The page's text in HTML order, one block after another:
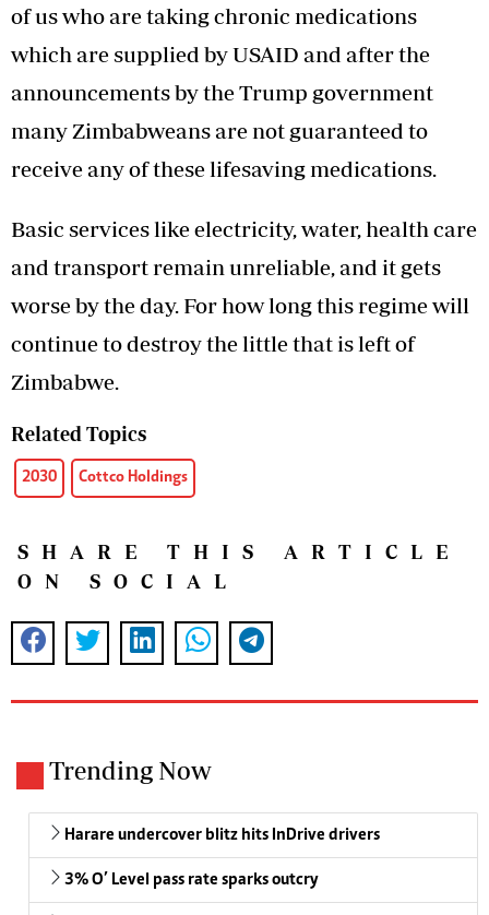
of us who are taking chronic medications
which are supplied by USAID and after the
announcements by the Trump government
many Zimbabweans are not guaranteed to
receive any of these lifesaving medications.
Basic services like electricity, water, health care
and transport remain unreliable, and it gets
worse by the day. For how long this regime will
continue to destroy the little that is left of
Zimbabwe.
Related Topics
2030 Cottco Holdings
SHARE THIS ARTICLE
ON SOCIAL
Trending Now
Harare undercover blitz hits InDrive drivers
3% O’ Level pass rate sparks outcry